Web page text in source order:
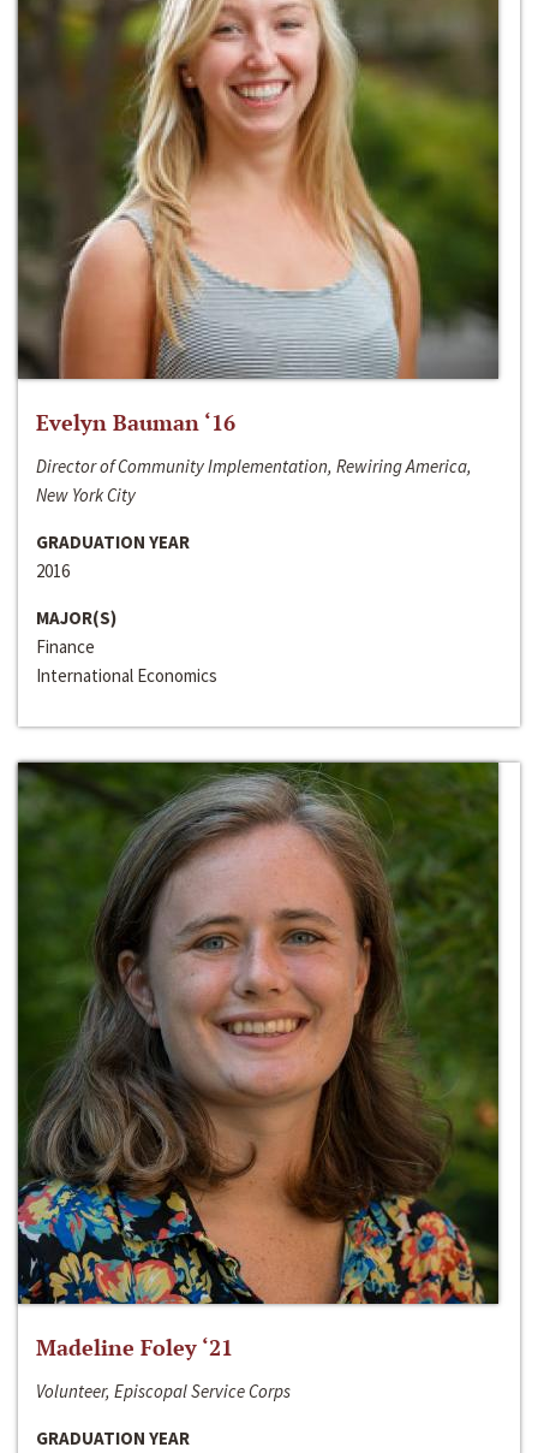
Evelyn Bauman ‘16
Director of Community Implementation, Rewiring America,
New York City
GRADUATION YEAR
2016
MAJOR(S)
Finance
International Economics
Madeline Foley ‘21
Volunteer, Episcopal Service Corps
GRADUATION YEAR